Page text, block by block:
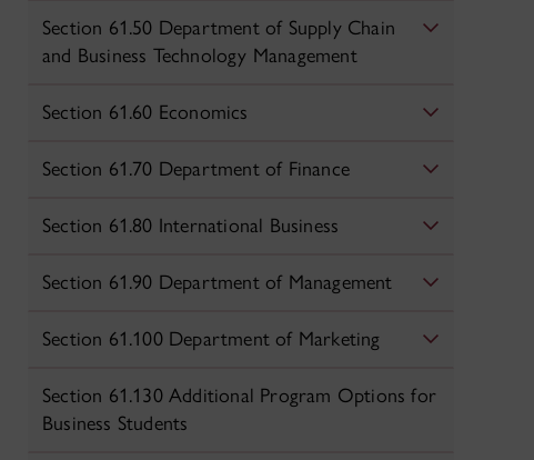
Section 61.50 Department of Supply Chain
and Business Technology Management
Section 61.60 Economics
Section 61.70 Department of Finance
Section 61.80 International Business
Section 61.90 Department of Management
Section 61.100 Department of Marketing
Section 61.130 Additional Program Options for
Business Students